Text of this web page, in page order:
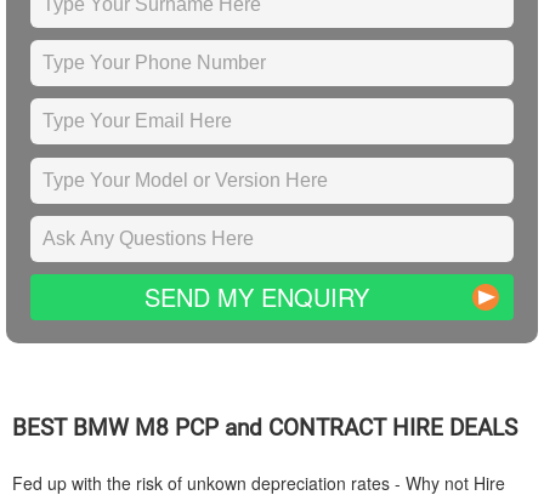
SEND MY ENQUIRY
BEST BMWM8 PCP and CONTRACT HIRE DEALS
Fed up with the risk of unkown depreciation rates - Why not Hire